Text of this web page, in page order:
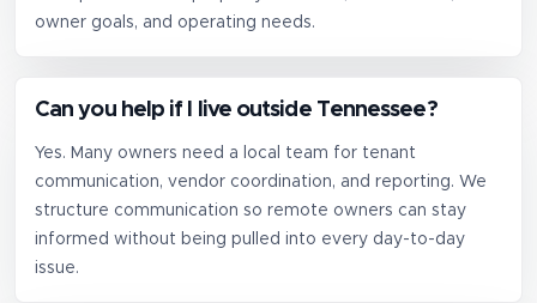
owner goals, and operating needs.
Can you help if I live outside Tennessee?
Yes. Many owners need a local team for tenant
communication, vendor coordination, and reporting. We
structure communication so remote owners can stay
informed without being pulled into every day-to-day
issue.